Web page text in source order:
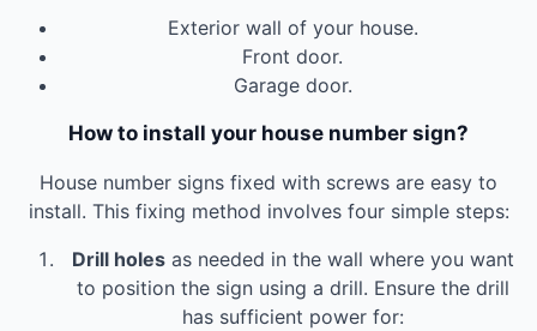
Exterior wall of your house.
Front door.
Garage door.
How to install your house number sign?
House number signs fixed with screws are easy to
install. This fixing method involves four simple steps:
Drill holesas needed in the wall where you want
to position the sign using a drill. Ensure the drill
has sufficient power for: